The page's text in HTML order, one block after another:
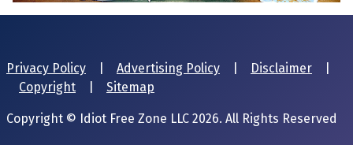
Privacy Policy Advertising Policy Disclaimer
Copyright
Sitemap
Copyright © Idiot Free Zone LLC 2026. All Rights Reserved